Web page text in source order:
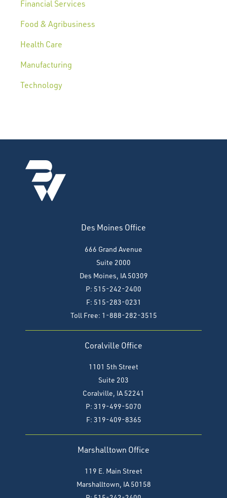
Financial Services
Food & Agribusiness
Health Care
Manufacturing
Technology
Des Moines Office
666 Grand Avenue
Suite 2000
Des Moines, IA 50309
P: 515-242-2400
F: 515-283-0231
Toll Free: 1-888-282-3515
Coralville Office
1101 5th Street
Suite 203
Coralville, IA 52241
P: 319-499-5070
F: 319-409-8365
Marshalltown Office
119 E. Main Street
Marshalltown, IA 50158